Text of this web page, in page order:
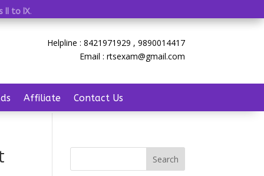
II to IX.
Helpline : 8421971929 , 9890014417
Email : rtsexam@gmail.com
Affiliate Contact Us
Search